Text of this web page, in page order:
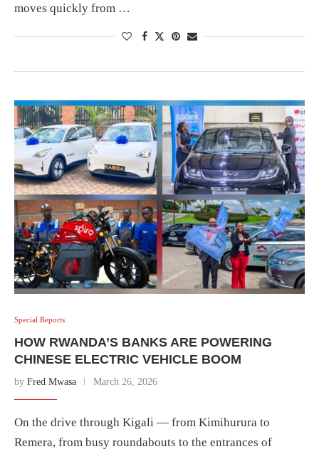
moves quickly from …
Special Reports
HOW RWANDA’S BANKS ARE POWERING
CHINESE ELECTRIC VEHICLE BOOM
by Fred Mwasa March 26, 2026
On the drive through Kigali — from Kimihurura to
Remera, from busy roundabouts to the entrances of